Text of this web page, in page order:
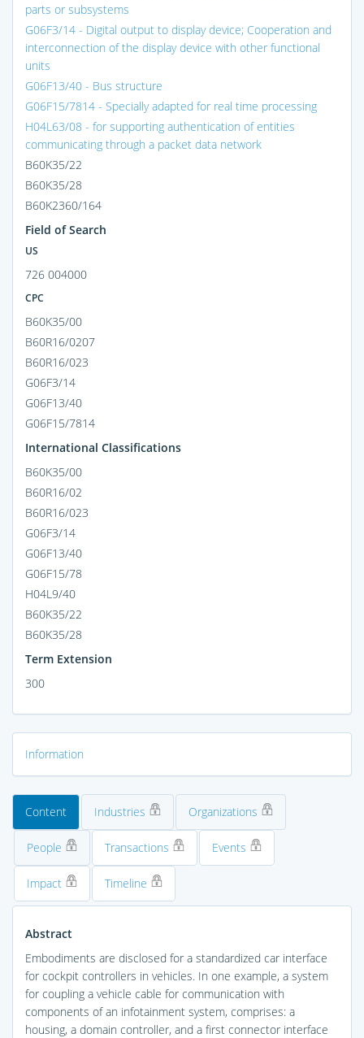
parts or subsystems
G06F3/14 - Digital output to display device; Cooperation and
interconnection of the display device with other functional
units
G06F13/40 - Bus structure
G06F15/7814 - Specially adapted for real time processing
H04L63/08 - for supporting authentication of entities
communicating through a packet data network
B60K35/22
B60K35/28
B60K2360/164
Field of Search
US
726 004000
CPC
B60K35/00
B60R16/0207
B60R16/023
G06F3/14
G06F13/40
G06F15/7814
International Classifications
B60K35/00
B60R16/02
B60R16/023
G06F3/14
G06F13/40
G06F15/78
H04L9/40
B60K35/22
B60K35/28
Term Extension
300
Information
Content Industries Organizations
People Transactions Events
Impact Timeline
Abstract
Embodiments are disclosed for a standardized car interface
for cockpit controllers in vehicles. In one example, a system
for coupling a vehicle cable for communication with
components of an infotainment system, comprises: a
housing, a domain controller, and a first connector interface